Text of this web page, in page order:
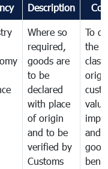
Description
Where so
required,
goods are
to be
declared
with place
of origin
and to be
verified by
Customs
To
the
and